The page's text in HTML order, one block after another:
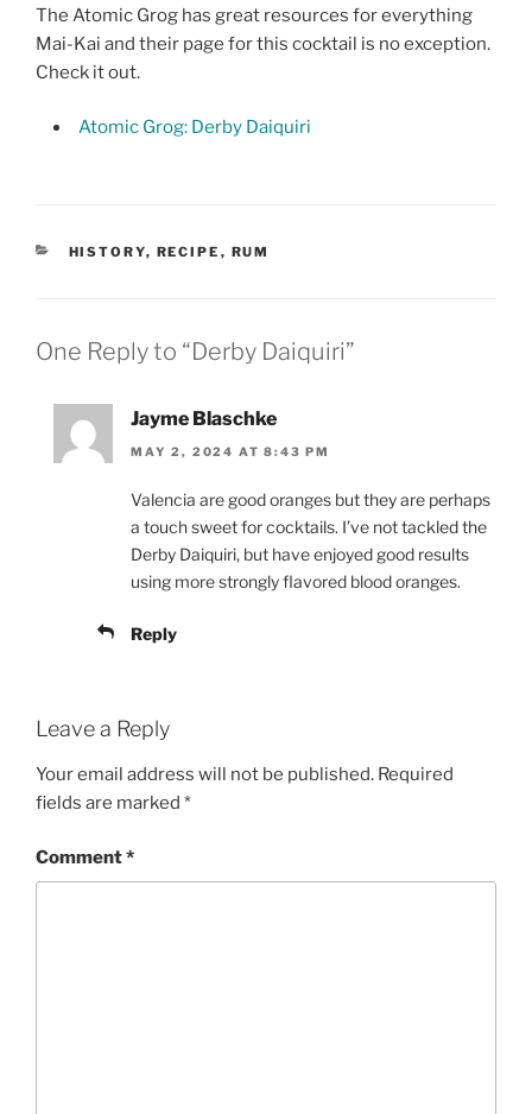
The Atomic Grog has great resources for everything
Mai-Kai and their page for this cocktail is no exception.
Check it out.
Atomic Grog: Derby Daiquiri
CATEGORIES
HISTORY, RECIPE , RUM
One Reply to “Derby Daiquiri”
Jayme Blaschke
MAY 2, 2024 AT 8:43 PM
Valencia are good oranges but they are perhaps
a touch sweet for cocktails. I’ve not tackled the
Derby Daiquiri, but have enjoyed good results
using more strongly flavored blood oranges.
Reply
Leave a Reply
Your email address will not be published. Required
fields are marked *
Comment*